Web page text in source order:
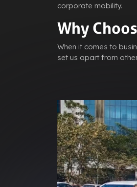
corporate mobility.
Why
When it comes to
set us apart from